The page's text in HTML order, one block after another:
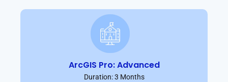
ArcGIS Pro: Advanced
Duration: 3 Months